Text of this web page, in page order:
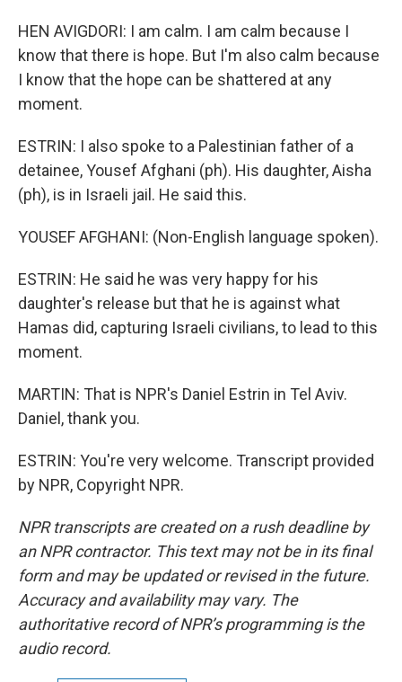
HEN AVIGDORI: I am calm. I am calm because I
know that there is hope. But I'm also calm because
I know that the hope can be shattered at any
moment.
ESTRIN: I also spoke to a Palestinian father of a
detainee, Yousef Afghani (ph). His daughter, Aisha
(ph), is in Israeli jail. He said this.
YOUSEF AFGHANI: (Non-English language spoken).
ESTRIN: He said he was very happy for his
daughter's release but that he is against what
Hamas did, capturing Israeli civilians, to lead to this
moment.
MARTIN: That is NPR's Daniel Estrin in Tel Aviv.
Daniel, thank you.
ESTRIN: You're very welcome. Transcript provided
by NPR, Copyright NPR.
NPR transcripts are created on a rush deadline by
an NPR contractor. This text may not be in its final
form and may be updated or revised in the future.
Accuracy and availability may vary. The
authoritative record of NPR’s programming is the
audio record.